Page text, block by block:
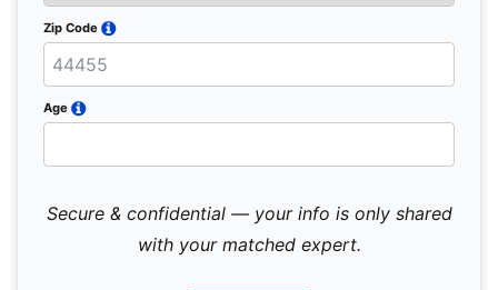
Zip Code
Age
Secure & confidential — your info is only shared
with your matched expert.